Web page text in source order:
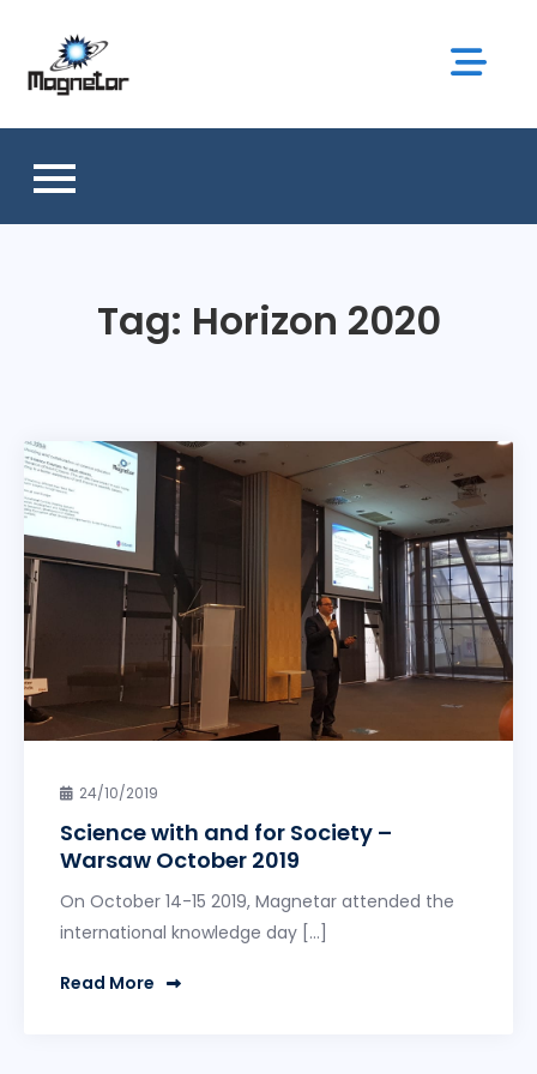
content
Tag: Horizon 2020
24/10/2019
Science with and for Society –
Warsaw October 2019
On October 14-15 2019, Magnetar attended the
international knowledge day […]
Read More